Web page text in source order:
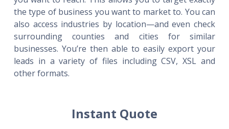
the type of business you want to market to. You can
also access industries by location—and even check
surrounding counties and cities for similar
businesses. You’re then able to easily export your
leads in a variety of files including CSV, XSL and
other formats.
Instant Quote